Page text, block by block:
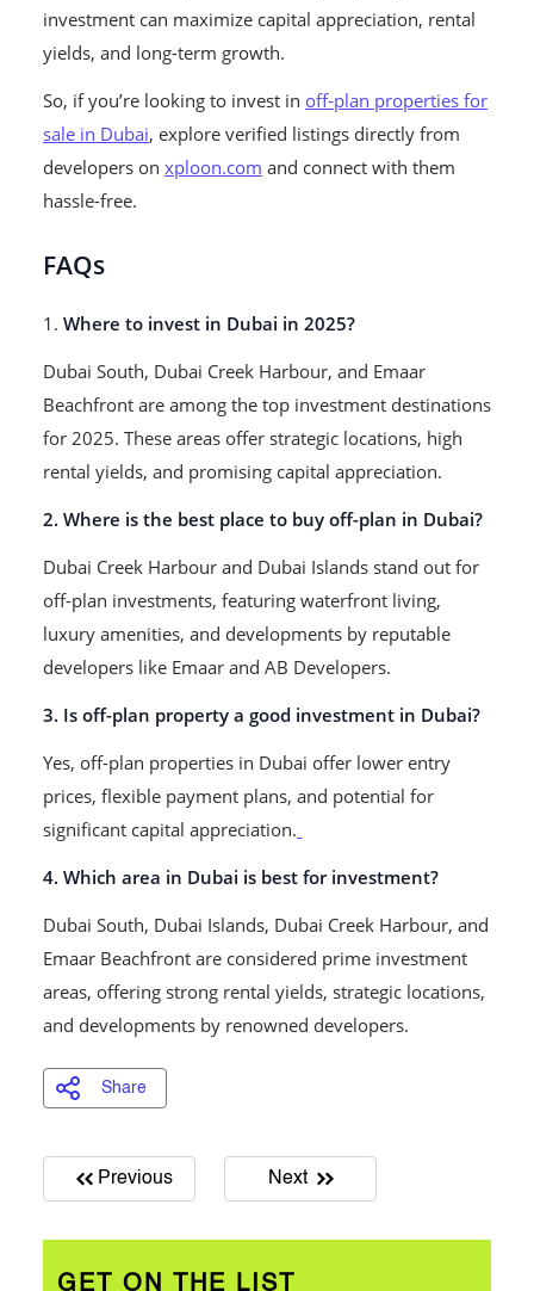
investment can maximize capital appreciation, rental
yields, and long-term growth.
So, if you’re looking to invest in off-plan properties for
sale in Dubai, explore verified listings directly from
developers on xploon.com and connect with them
hassle-free.
FAQs
1. Where to invest in Dubai in 2025?
Dubai South, Dubai Creek Harbour, and Emaar
Beachfront are among the top investment destinations
for 2025. These areas offer strategic locations, high
rental yields, and promising capital appreciation.
2. Where is the best place to buy off-plan in Dubai?
Dubai Creek Harbour and Dubai Islands stand out for
off-plan investments, featuring waterfront living,
luxury amenities, and developments by reputable
developers like Emaar and AB Developers.
3. Is off-plan property a good investment in Dubai?
Yes, off-plan properties in Dubai offer lower entry
prices, flexible payment plans, and potential for
significant capital appreciation.
4. Which area in Dubai is best for investment?
Dubai South, Dubai Islands, Dubai Creek Harbour, and
Emaar Beachfront are considered prime investment
areas, offering strong rental yields, strategic locations,
and developments by renowned developers.
Share
Previous Next
GET ON THE LIST